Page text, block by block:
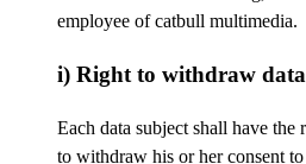
employee of catbull multimedia.
i) Right to withdraw
Each data subject shall have
to withdraw his or her consent